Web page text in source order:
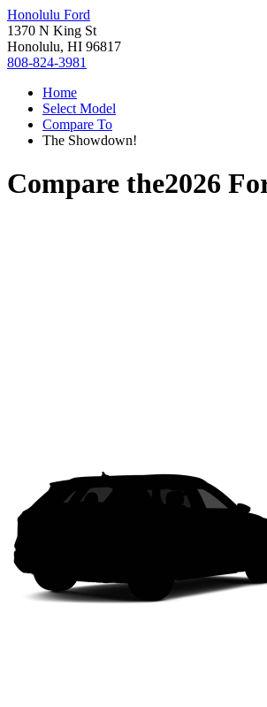
Honolulu Ford
1370 N King St
Honolulu, HI 96817
808-824-3981
Home
Select Model
Compare To
The Showdown!
Compare the2026